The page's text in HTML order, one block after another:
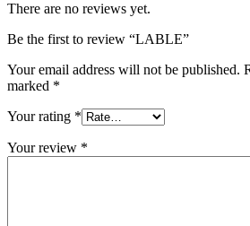
There are no reviews yet.
Be the first to review “LABLE”
Your email address will not be published.
marked *
Your rating *
Your review *